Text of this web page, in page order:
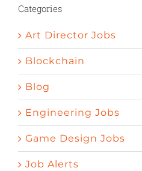
Categories
Art Director Jobs
Blockchain
Blog
Engineering Jobs
Game Design Jobs
Job Alerts